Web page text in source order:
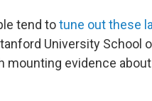
tend totune out these
University School
mounting evidence